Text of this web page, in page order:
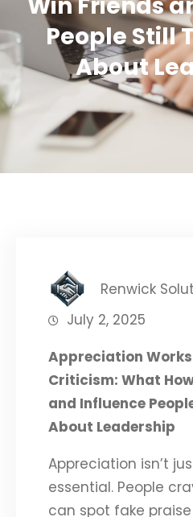
People Still
About
Renwick
July 2, 2025
Appreciation
Criticism: What
and Influence
About Leadership
Appreciation isn’t
essential. People
can spot fake